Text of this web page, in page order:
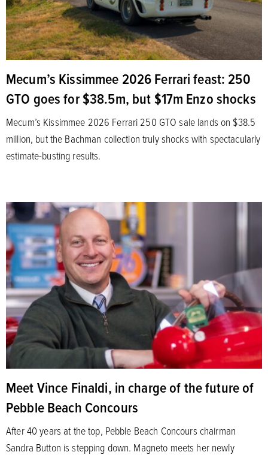
Mecum’s Kissimmee 2026 Ferrari feast: 250
GTO goes for $38.5m, but $17m Enzo shocks
Mecum’s Kissimmee 2026 Ferrari 250 GTO sale lands on $38.5
million, but the Bachman collection truly shocks with spectacularly
estimate-busting results.
Meet Vince Finaldi, in charge of the future of
Pebble Beach Concours
After 40 years at the top, Pebble Beach Concours chairman
Sandra Button is stepping down. Magneto meets her newly